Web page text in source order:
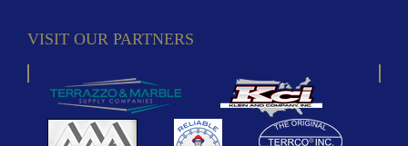
VISIT OUR PARTNERS